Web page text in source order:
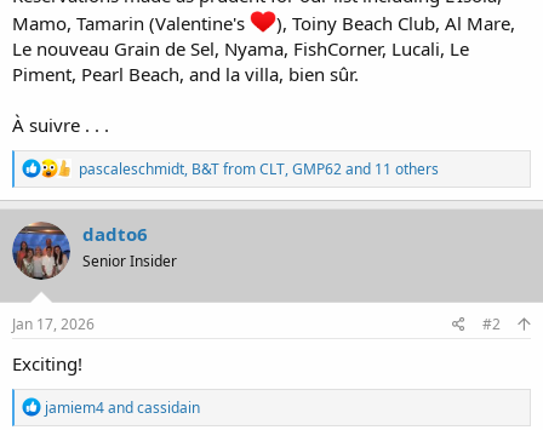
Mamo, Tamarin (Valentine's
), Toiny Beach Club, Al Mare,
Le nouveau Grain de Sel, Nyama, FishCorner, Lucali, Le
Piment, Pearl Beach, and la villa, bien sûr.
À suivre . . .
R
e
a
n
s
pascaleschmidt, B&T from CLT,GMP62and 11 others
dadto6
Senior Insider
Jan 17, 2026 #2
Exciting!
R
e
jamiem4andcassidain